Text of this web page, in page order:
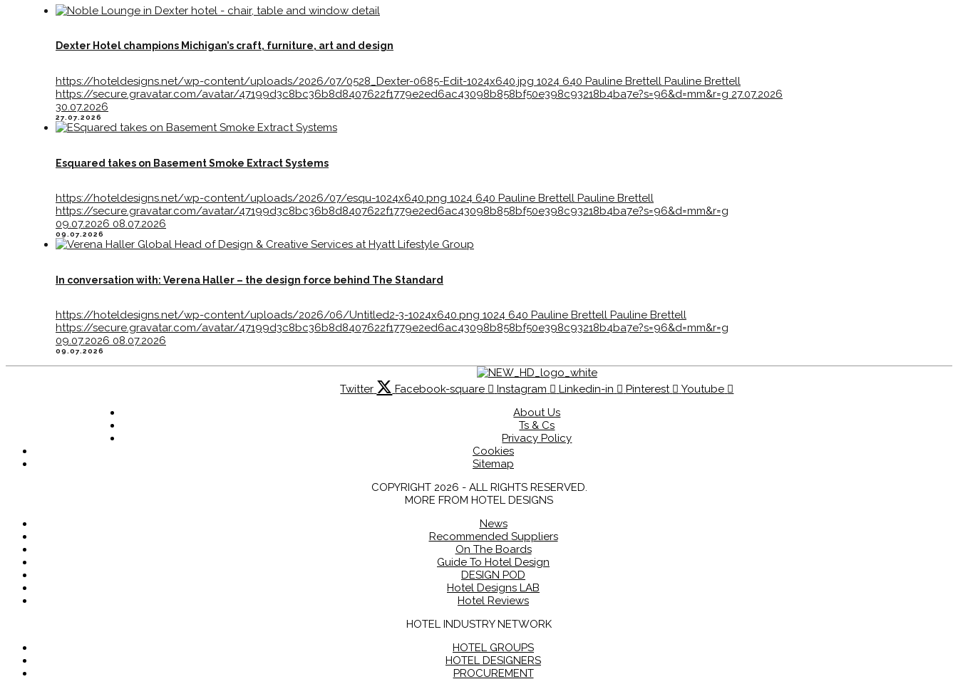
Dexter Hotel champions Michigan’s craft, furniture, art and design
https://hoteldesigns.net/wp-content/uploads/2026/07/0528_Dexter-0685-Edit-1024x640.jpg 1024 640 Pauline Brettell Pauline Brettell
https://secure.gravatar.com/avatar/47199d3c8bc36b8d8407622f1779e2ed6ac43098b858bf50e398c93218b4ba7e?s=96&d=mm&r=g 27.07.2026
30.07.2026
27.07.2026
Esquared takes on Basement Smoke Extract Systems
https://hoteldesigns.net/wp-content/uploads/2026/07/esqu-1024x640.png 1024 640 Pauline Brettell Pauline Brettell
https://secure.gravatar.com/avatar/47199d3c8bc36b8d8407622f1779e2ed6ac43098b858bf50e398c93218b4ba7e?s=96&d=mm&r=g
09.07.2026 08.07.2026
09.07.2026
In conversation with: Verena Haller – the design force behind The Standard
https://hoteldesigns.net/wp-content/uploads/2026/06/Untitled2-3-1024x640.png 1024 640 Pauline Brettell Pauline Brettell
https://secure.gravatar.com/avatar/47199d3c8bc36b8d8407622f1779e2ed6ac43098b858bf50e398c93218b4ba7e?s=96&d=mm&r=g
09.07.2026 08.07.2026
09.07.2026
Twitter Facebook-square Instagram Linkedin-in Pinterest
Youtube
About Us
Ts & Cs
Privacy Policy
Cookies
Sitemap
COPYRIGHT 2026 - ALL RIGHTS RESERVED.
MORE FROM HOTEL DESIGNS
News
Recommended Suppliers
On The Boards
Guide To Hotel Design
DESIGN POD
Hotel Designs LAB
Hotel Reviews
HOTEL INDUSTRY NETWORK
HOTEL GROUPS
HOTEL DESIGNERS
PROCUREMENT